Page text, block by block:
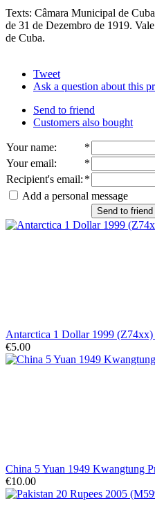
Texts: Câmara Municipal de
de 31 de Dezembro de 1919.
de Cuba.
Tweet
Ask a question about this
Send to friend
Customers also bought
Your name:
*
Your email:
*
Recipient's email: *
Add a personal message
Send to friend
Antarctica 1 Dollar 1999
€5.00
China 5 Yuan 1949 Kwangtung
€10.00